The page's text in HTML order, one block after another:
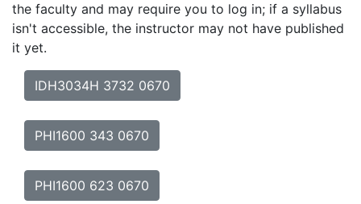
the faculty and may require you to log in; if a syllabus
isn't accessible, the instructor may not have published
it yet.
IDH3034H 3732 0670
PHI1600 343 0670
PHI1600 623 0670